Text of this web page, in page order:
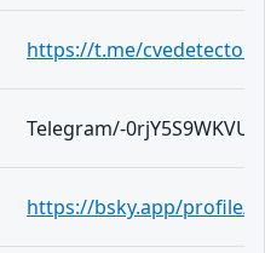
https://t.me/cvedetector/
Telegram/-
https://bsky.app/profile/